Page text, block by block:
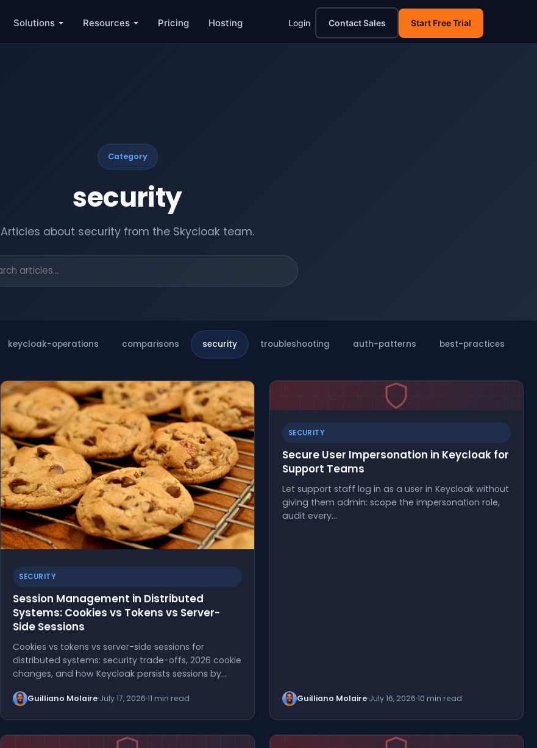
Solutions Resources Pricing Hosting Login Contact Sales Start Free Trial
Category
security
Articles about security from the Skycloak team.
keycloak-operations comparisons security troubleshooting auth-patterns best-practices
SECURITY
Session Management in Distributed
Systems: Cookies vs Tokens vs Server-
Side Sessions
Cookies vs tokens vs server-side sessions for
distributed systems: security trade-offs, 2026 cookie
changes, and how Keycloak persists sessions by…
Guilliano Molaire July 17, 202611 min read
SECURITY
Secure User Impersonation in Keycloak for
Support Teams
Let support staff log in as a user in Keycloak without
giving them admin: scope the impersonation role,
audit every…
Guilliano MolaireJuly 16, 2026 10 min read